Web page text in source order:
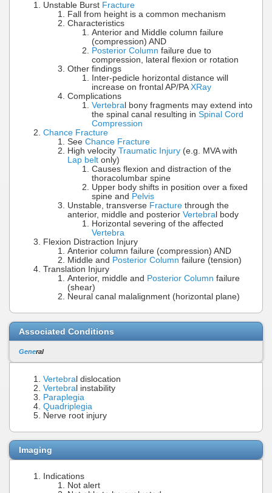
Unstable Burst Fracture
Fall from height is a common mechanism
Characteristics
Anterior and Middle column failure
(compression) AND
Posterior Column failure due to
compression, lateral flexion or rotation
Other findings
Inter-pedicle horizontal distance will
increase on frontal AP/PAXRay
Complications
Vertebra l bony fragments may extend into
the spinal canal resulting in Spinal Cord
Compression
Chance Fracture
See Chance Fracture
High velocity Traumatic Injury (e.g. MVA with
Lap belt only)
Causes flexion and distraction of the
thoracolumbar spine
Upper body shifts in position over a fixed
spine and Pelvis
Unstable, transverse Fracture through the
anterior, middle and posterior Vertebra l body
Horizontal severing of the affected
Vertebra
Flexion Distraction Injury
Anterior column failure (compression) AND
Middle and Posterior Column failure (tension)
Translation Injury
Anterior, middle and Posterior Column failure
(shear)
Neural canal malalignment (horizontal plane)
Associated Conditions
General
Vertebral dislocation
Vertebral instability
Paraplegia
Quadriplegia
Nerve root injury
Imaging
Indications
Not alert